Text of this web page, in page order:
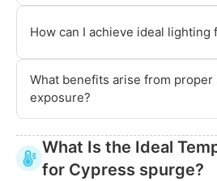
How can I achieve ideal lighting
What benefits arise from
exposure?
What Is the Ideal
for Cypress spurge?